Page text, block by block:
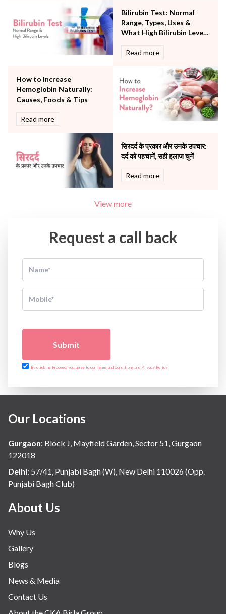
The Breast Centre
The Oncology Centre
Urology
Water Birthing
Bilirubin Test: Normal
Range, Types, Uses &
What High Bilirubin Levels
Read more
How to Increase
Hemoglobin Naturally:
Causes, Foods & Tips
Read more
सिरदर्द के प्रकार और उनके उपचार:
दर्द को पहचानें, सही इलाज चुनें
Read more
View more
Request a call back
Submit
By clicking Proceed, you agree to our Terms and Conditions and Privacy Policy
Our Locations
Gurgaon: Block J, Mayfield Garden, Sector 51, Gurgaon
122018
Delhi: 57/41, Punjabi Bagh (W), New Delhi 110026 (Opp.
Punjabi Bagh Club)
About Us
Why Us
Gallery
Blogs
News & Media
Contact Us